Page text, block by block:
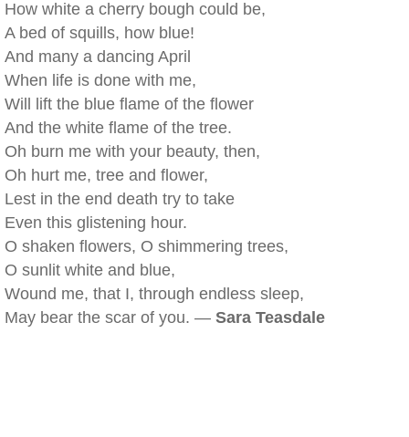
How white a cherry bough could be,
A bed of squills, how blue!
And many a dancing April
When life is done with me,
Will lift the blue flame of the flower
And the white flame of the tree.
Oh burn me with your beauty, then,
Oh hurt me, tree and flower,
Lest in the end death try to take
Even this glistening hour.
O shaken flowers, O shimmering trees,
O sunlit white and blue,
Wound me, that I, through endless sleep,
May bear the scar of you. — Sara Teasdale